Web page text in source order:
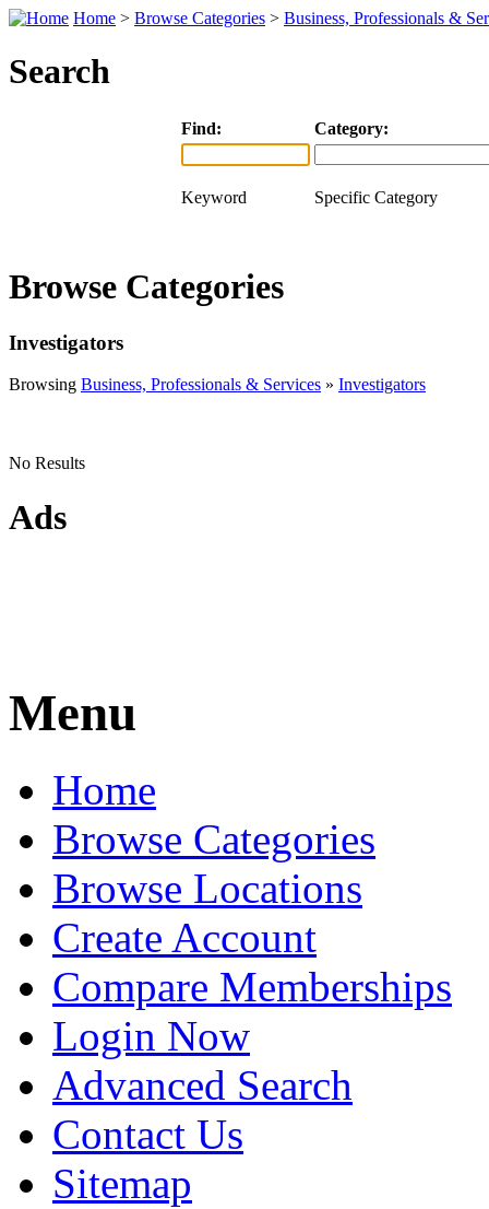
Home > Browse Categories > Business, Professionals &
Search
Find: Category:
Keyword Specific Category
Browse Categories
Investigators
Browsing Business, Professionals & Services » Investigators
No Results
Ads
Menu
Home
Browse Categories
Browse Locations
Create Account
Compare Memberships
Login Now
Advanced Search
Contact Us
Sitemap